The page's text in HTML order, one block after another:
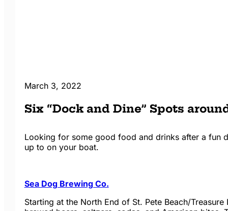
March 3, 2022
Six “Dock and Dine” Spots
Looking for some good food and drinks after a fun
up to on your boat.
Sea Dog Brewing Co.
Starting at the North End of St. Pete Beach/